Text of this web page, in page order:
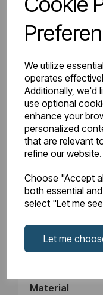
We utilize
operates
Additionally, we'd
use optional
enhance your
personalized
that are relevant
refine our website.
Choose "Accept
both essential
select "Let me
Let me
Net Weight (kg)
Height (mm)
Length (mm)
Projection (mm)
Width (mm)
Colour
Design
Manufacturers
Material